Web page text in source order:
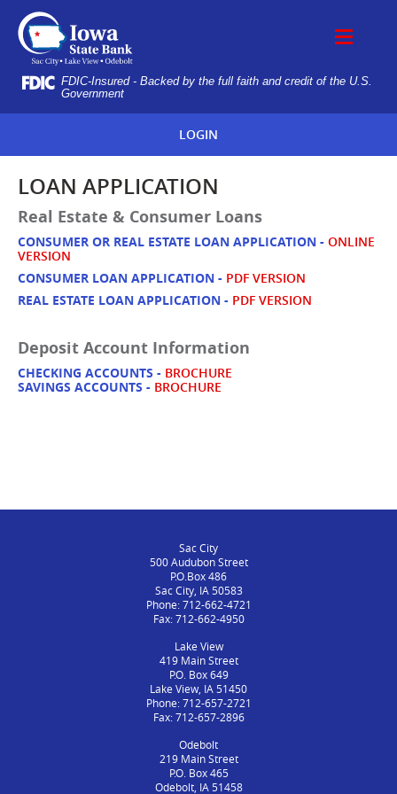
Navigation
IOWA
STATE
BANK
FDIC-Insured - Backed by the full faith and credit of the U.S.
Government
LOGIN
LOAN APPLICATION
Real Estate & Consumer Loans
CONSUMER OR REAL ESTATE LOAN APPLICATION - ONLINE
VERSION
CONSUMER LOAN APPLICATION - PDF VERSION
REAL ESTATE LOAN APPLICATION - PDF VERSION
Deposit Account Information
CHECKING ACCOUNTS - BROCHURE
SAVINGS ACCOUNTS - BROCHURE
Sac City
500 Audubon Street
P.O.Box 486
Sac City, IA 50583
Phone: 712-662-4721
Fax: 712-662-4950
Lake View
419 Main Street
P.O. Box 649
Lake View, IA 51450
Phone: 712-657-2721
Fax: 712-657-2896
Odebolt
219 Main Street
P.O. Box 465
Odebolt, IA 51458